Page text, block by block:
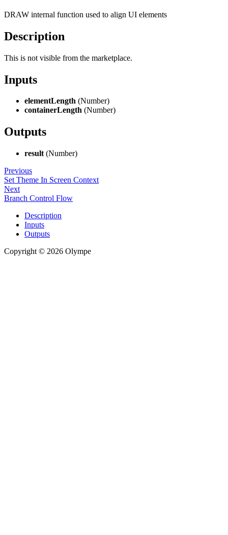
DRAW internal function used to align UI elements
Description
This is not visible from the marketplace.
Inputs
elementLength (Number)
containerLength (Number)
Outputs
result (Number)
Previous
Set Theme In Screen Context
Next
Branch Control Flow
Description
Inputs
Outputs
Copyright © 2026 Olympe